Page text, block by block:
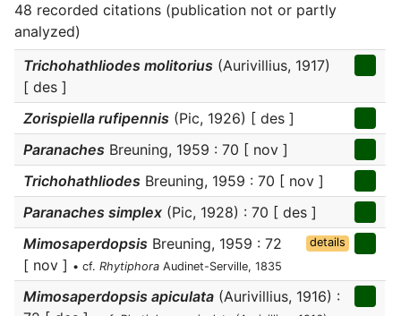
48 recorded citations (publication not or partly
analyzed)
Trichohathliodes molitorius (Aurivillius, 1917)
[ des ]
Zorispiella rufipennis (Pic, 1926) [ des ]
Paranaches Breuning, 1959 : 70 [ nov ]
Trichohathliodes Breuning, 1959 : 70 [ nov ]
Paranaches simplex (Pic, 1928) : 70 [ des ]
Mimosaperdopsis Breuning, 1959 : 72
[ nov ] • cf. Rhytiphora Audinet-Serville, 1835
details
Mimosaperdopsis apiculata (Aurivillius, 1916) :